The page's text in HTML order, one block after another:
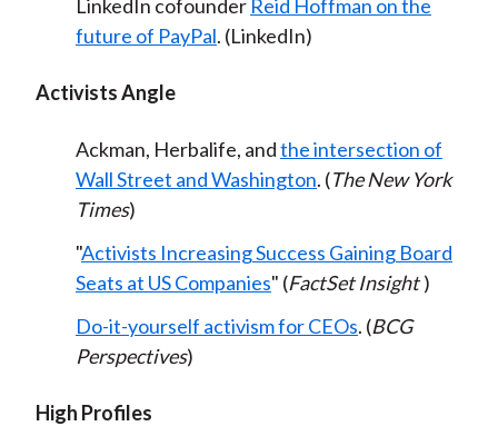
LinkedIn cofounder Reid Hoffman on the
future of PayPal. (LinkedIn)
Activists Angle
Ackman, Herbalife, andthe intersection of
Wall Street and Washington. (The New York
Times)
"Activists Increasing Success Gaining Board
Seats at US Companies" (FactSet Insight )
Do-it-yourself activism for CEOs. (BCG
Perspectives)
High Profiles